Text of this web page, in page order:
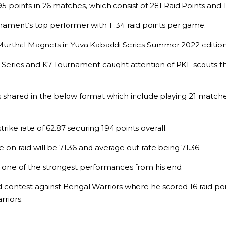
in 26 matches, which consist of 281 Raid Points and
top performer with 11.34 raid points per game.
Magnets in Yuva Kabaddi Series Summer 2022
and K7 Tournament caught attention of PKL scouts
in the below format which include playing 21
rate of 62.87 securing 194 points overall.
raid will be 71.36 and average out rate being 71.36.
one of the strongest performances from his end.
against Bengal Warriors where he scored 16 raid